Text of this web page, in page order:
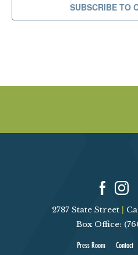
SUBSCRIBE TO
2787 State Street
Box Office:
Press Room Contact